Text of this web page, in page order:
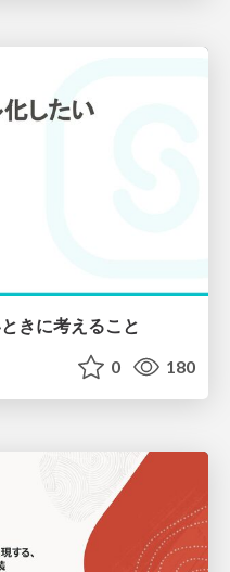
きに考えること
0 180